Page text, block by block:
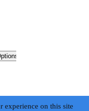
experience on this site